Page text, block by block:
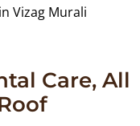
Vizag Murali
Care, All